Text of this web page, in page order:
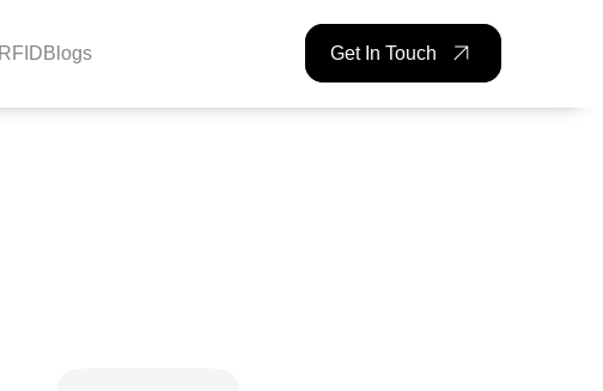
RFID Blogs Get In Touch